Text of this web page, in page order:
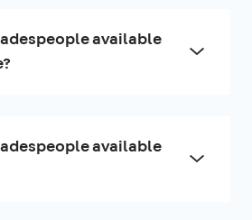
available
available